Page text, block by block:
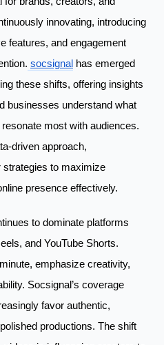
innovating, introducing
features, and engagement
socsignal has emerged
these shifts, offering insights
businesses understand what
most with audiences.
driven approach,
strategies to maximize
presence effectively.
to dominate platforms
and YouTube Shorts.
emphasize creativity,
Socsignal’s coverage
favor authentic,
productions. The shift